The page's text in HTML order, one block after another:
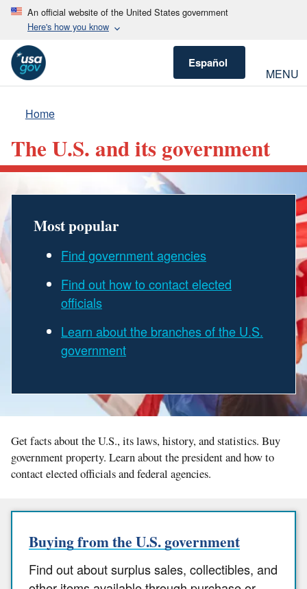
An official website of the United States government
Here's how you know
Español
MENU
Home
The U.S. and its government
Most popular
Find government agencies
Find out how to contact elected
officials
Learn about the branches of the U.S.
government
Get facts about the U.S., its laws, history, and statistics. Buy
government property. Learn about the president and how to
contact elected officials and federal agencies.
Buying from the U.S. government
Find out about surplus sales, collectibles, and